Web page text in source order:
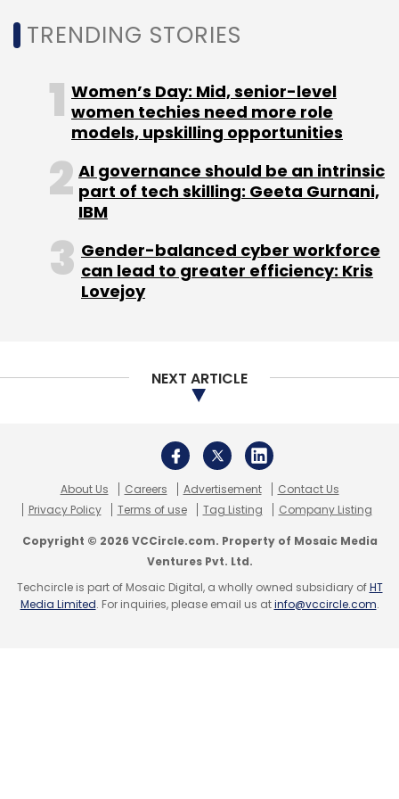
Monthly Newsletter
LetsTransport Salt.pe Ankit Parasher
Pushkar
Sudarshan Ravi
TRENDING STORIES
Women’s Day: Mid, senior-level
women techies need more role
models, upskilling opportunities
AI governance should be an intrinsic
part of tech skilling: Geeta Gurnani,
IBM
Gender-balanced cyber workforce
can lead to greater efficiency: Kris
Lovejoy
NEXT ARTICLE
About Us Careers Advertisement
Contact Us
Privacy Policy
Terms of use Tag Listing Company Listing
Copyright © 2026 VCCircle.com. Property of Mosaic Media
Ventures Pvt. Ltd.
Techcircle is part of Mosaic Digital, a wholly owned subsidiary ofHT
Media Limited. For inquiries, please email us atinfo@vccircle.com.